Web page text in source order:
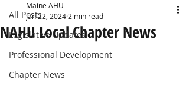
All Posts
Legislative Updates
Professional Development
Chapter News
NAHU Local Chapter News
Maine AHU
Jan 22, 2024 2 min read